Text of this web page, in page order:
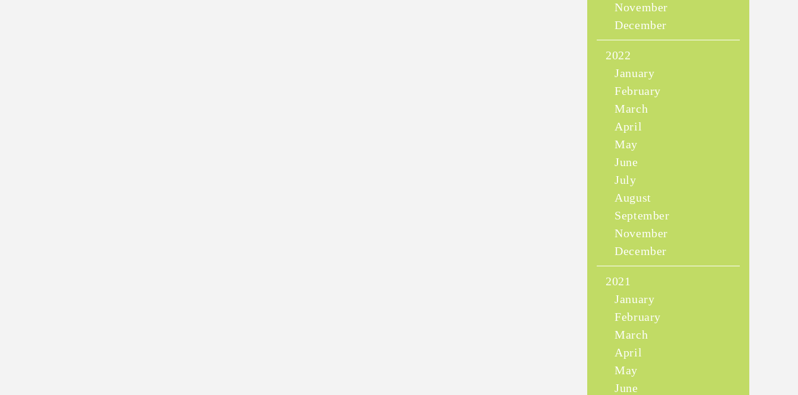
November
December
2022
January
February
March
April
May
June
July
August
September
November
December
2021
January
February
March
April
May
June